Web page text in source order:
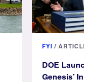
FYI / ARTICLE
DOE
Genesis’